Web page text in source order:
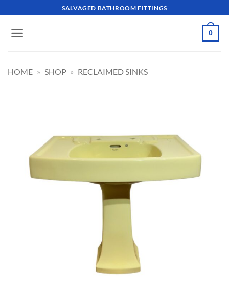
to
content
SALVAGED BATHROOM FITTINGS
0
HOME » SHOP » RECLAIMED SINKS